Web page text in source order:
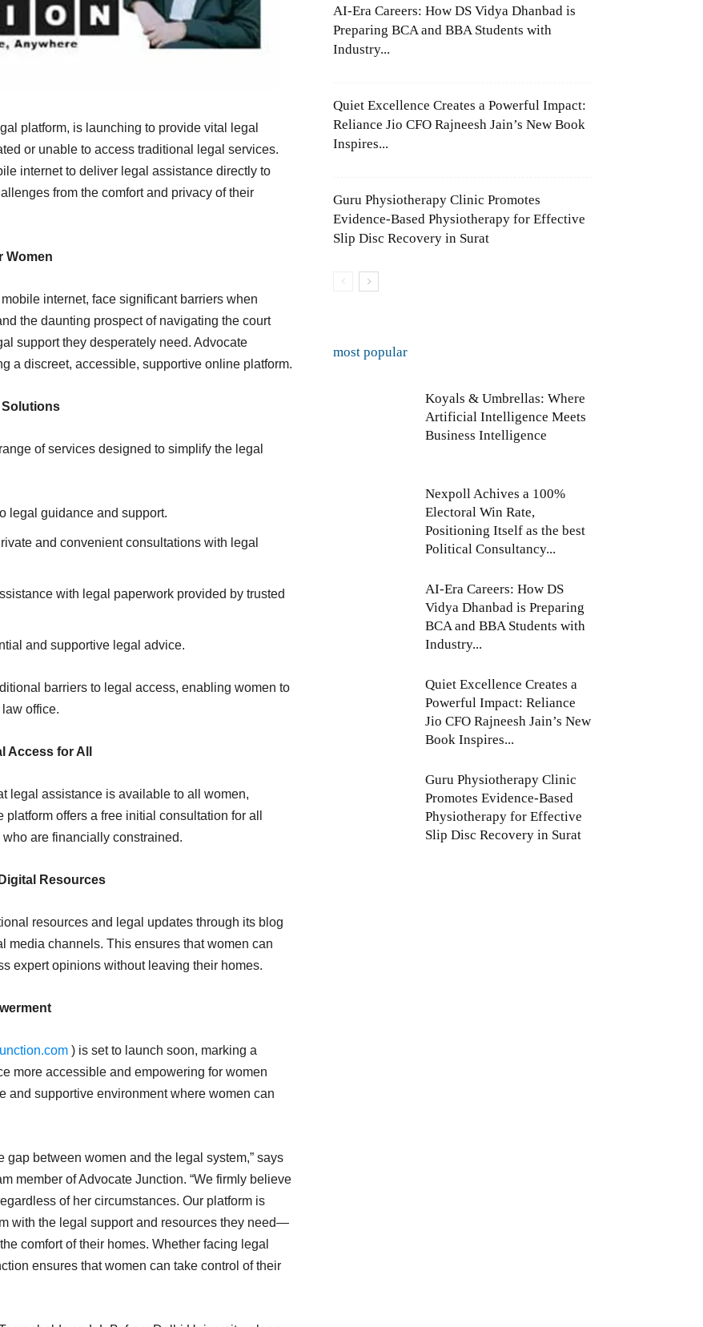
platform, is launching to provide vital legal
or unable to access traditional legal services.
internet to deliver legal assistance directly to
from the comfort and privacy of their
Women
internet, face significant barriers when
the daunting prospect of navigating the court
support they desperately need. Advocate
a discreet, accessible, supportive online platform.
Solutions
of services designed to simplify the legal
legal guidance and support.
and convenient consultations with legal
with legal paperwork provided by trusted
and supportive legal advice.
barriers to legal access, enabling women to
office.
Access for All
legal assistance is available to all women,
offers a free initial consultation for all
are financially constrained.
Resources
resources and legal updates through its blog
media channels. This ensures that women can
expert opinions without leaving their homes.
) is set to launch soon, marking a
more accessible and empowering for women
and supportive environment where women can
between women and the legal system,” says
member of Advocate Junction. “We firmly believe
of her circumstances. Our platform is
with the legal support and resources they need—
comfort of their homes. Whether facing legal
ensures that women can take control of their
AI-Era Careers: How DS Vidya Dhanbad is
Preparing BCA and BBA Students with
Industry...
Quiet Excellence Creates a Powerful Impact:
Reliance Jio CFO Rajneesh Jain’s New Book
Inspires...
Guru Physiotherapy Clinic Promotes
Evidence-Based Physiotherapy for Effective
Slip Disc Recovery in Surat
most popular
Koyals & Umbrellas: Where
Artificial Intelligence Meets
Business Intelligence
Nexpoll Achives a 100%
Electoral Win Rate,
Positioning Itself as the best
Political Consultancy...
AI-Era Careers: How DS
Vidya Dhanbad is Preparing
BCA and BBA Students with
Industry...
Quiet Excellence Creates a
Powerful Impact: Reliance
Jio CFO Rajneesh Jain’s New
Book Inspires...
Guru Physiotherapy Clinic
Promotes Evidence-Based
Physiotherapy for Effective
Slip Disc Recovery in Surat